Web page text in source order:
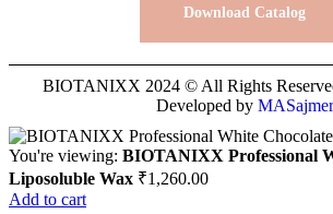
Download Catalog
BIOTANIXX 2024 © All Rights
Developed by MASajmer
You're viewing: BIOTANIXX Professional
Liposoluble Wax ₹1,260.00
Add to cart